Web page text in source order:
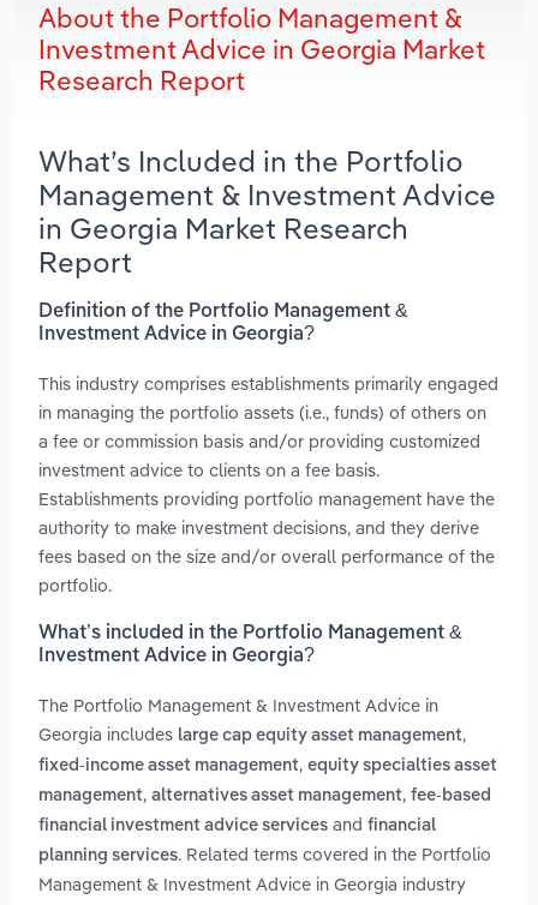
About the Portfolio Management &
Investment Advice in Georgia Market
Research Report
What’s Included in the Portfolio
Management & Investment Advice
in Georgia Market Research
Report
Definition of the Portfolio Management &
Investment Advice in Georgia?
This industry comprises establishments primarily engaged
in managing the portfolio assets (i.e., funds) of others on
a fee or commission basis and/or providing customized
investment advice to clients on a fee basis.
Establishments providing portfolio management have the
authority to make investment decisions, and they derive
fees based on the size and/or overall performance of the
portfolio.
What’s included in the Portfolio Management &
Investment Advice in Georgia?
The Portfolio Management & Investment Advice in
Georgia includes large cap equity asset management,
fixed-income asset management, equity specialties asset
management, alternatives asset management, fee-based
financial investment advice services and financial
planning services. Related terms covered in the Portfolio
Management & Investment Advice in Georgia industry